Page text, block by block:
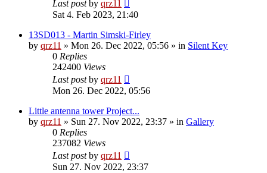
Last postby qrz11
Sat 4. Feb 2023, 21:40
13SD013 - Martin Simski-Firley
by qrz11 » Mon 26. Dec 2022, 05:56 » in Silent Key
0 Replies
242400 Views
Last postby qrz11
Mon 26. Dec 2022, 05:56
Little antenna tower Project...
by qrz11 » Sun 27. Nov 2022, 23:37 » in Gallery
0 Replies
237082 Views
Last postby qrz11
Sun 27. Nov 2022, 23:37